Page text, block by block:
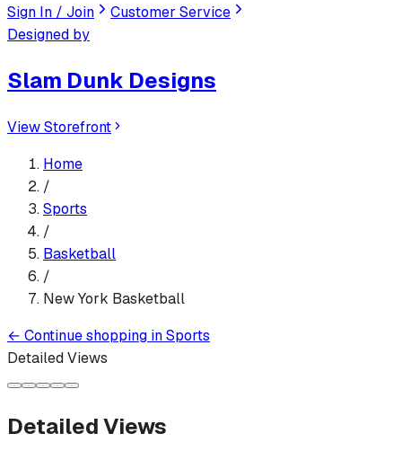
Sign In / Join
Customer Service
Designed by
Slam Dunk Designs
View Storefront
Home
/
Sports
/
Basketball
/
New York Basketball
← Continue shopping inSports
Detailed Views
Detailed Views